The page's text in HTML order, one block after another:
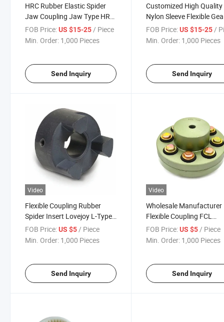
HRC Rubber Elastic Spider
Jaw Coupling Jaw Type HRC
Coupling HRC 70 90 110 130
150 180 230 280
FOB Price:US $15-25/ Piece
Min. Order: 1,000 Pieces
Send Inquiry
Customized High Quality
Nylon Sleeve Flexible
Shaft Coupling for
Pump Coupling
FOB Price: US $15-25 /
Min. Order: 1,000 Pieces
Send Inquiry
Video
Flexible Coupling Rubber
Spider Insert Lovejoy L-Type
Hydraulic Jaw Coupler L
Series Jaw Type Flexible
FOB Price:US $5/ Piece
Min. Order: 1,000 Pieces
Send Inquiry
Video
Wholesale Manufacturer
Flexible Coupling FCL
Coupling Customized
Coupling
FOB Price: US $5/ Piece
Min. Order: 1,000 Pieces
Send Inquiry